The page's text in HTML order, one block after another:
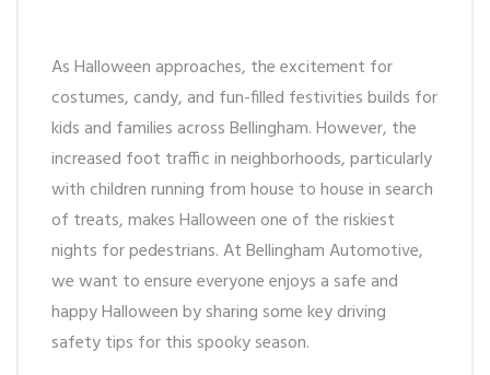
As Halloween approaches, the excitement for
costumes, candy, and fun-filled festivities builds for
kids and families across Bellingham. However, the
increased foot traffic in neighborhoods, particularly
with children running from house to house in search
of treats, makes Halloween one of the riskiest
nights for pedestrians. At Bellingham Automotive,
we want to ensure everyone enjoys a safe and
happy Halloween by sharing some key driving
safety tips for this spooky season.